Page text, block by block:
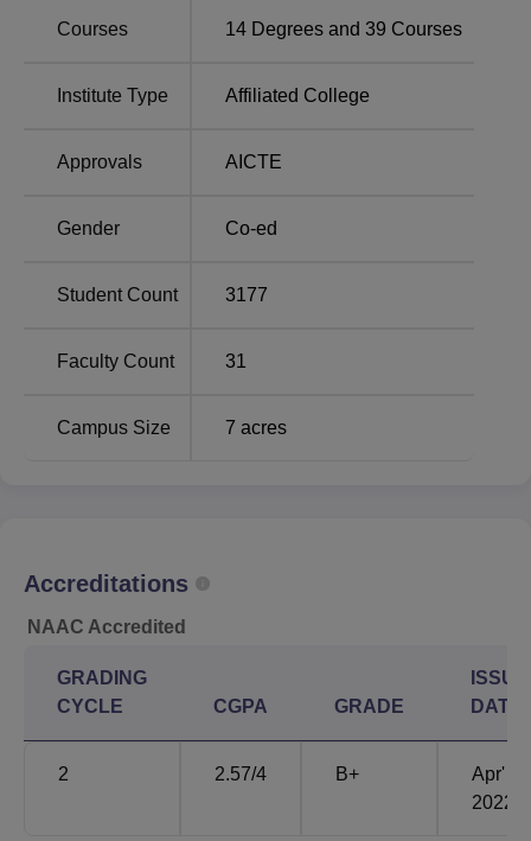
Dubey Post Graduate College rely on merit based upon
Courses 14 Degrees and 39 Courses
Institute Type Affiliated College
Approvals AICTE
Gender Co-ed
Student Count 3177
Faculty Count 31
Campus Size 7 acres
Accreditations
NAAC Accredited
GRADING
CYCLE
CGPA GRADE
ISSUE
DATE
2 2.57/4 B+
Apr'
2022